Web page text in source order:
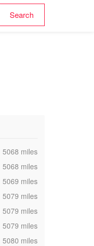
,5068 miles
,5068 miles
,5069 miles
,5079 miles
,5079 miles
,5079 miles
,5080 miles